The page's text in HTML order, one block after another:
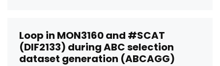
Loop in MON3160 and #SCAT
(DIF2133) during ABC selection
dataset generation (ABCAGG)